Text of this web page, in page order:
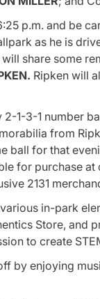
p.m. and be
as he is
share some
Ripken will
1-3-1 number
from
ball for that
for purchase
2131
in-park
Store, and
to create
by enjoying